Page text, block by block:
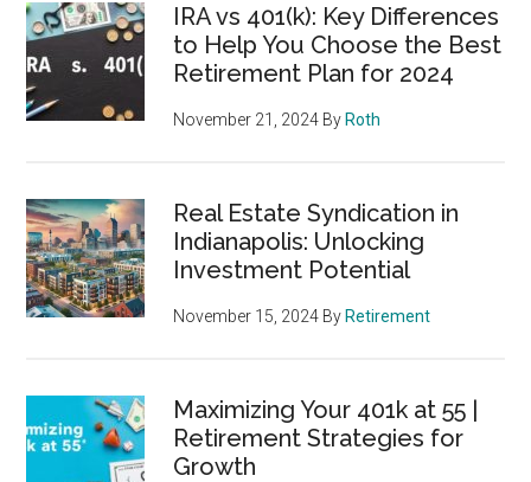
IRA vs 401(k): Key Differences
to Help You Choose the Best
Retirement Plan for 2024
November 21, 2024 By Roth
Real Estate Syndication in
Indianapolis: Unlocking
Investment Potential
November 15, 2024 By Retirement
Maximizing Your 401k at 55 |
Retirement Strategies for
Growth